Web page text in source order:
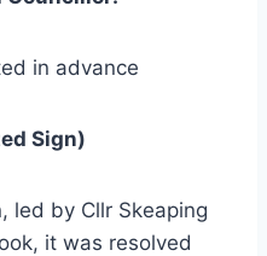
in advance
Sign)
led by Cllr Skeaping
it was resolved